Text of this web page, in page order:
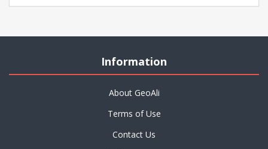
Information
About GeoAli
Terms of Use
Contact Us